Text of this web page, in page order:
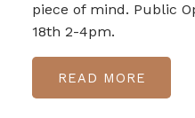
piece of mind. Public
18th 2-4pm.
READ